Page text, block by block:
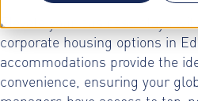
Elevate your business stays
corporate housing options in
accommodations provide the
convenience, ensuring your